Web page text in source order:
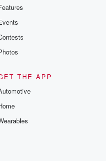
THE APP